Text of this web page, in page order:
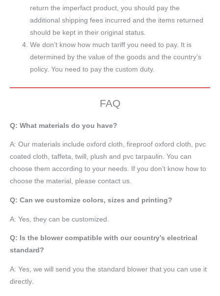
return the imperfact product, you should pay the
additional shipping fees incurred and the items returned
should be kept in their original status.
We don’t know how much tariff you need to pay. It is
determined by the value of the goods and the country’s
policy. You need to pay the custom duty.
FAQ
Q: What materials do you have?
A: Our materials include oxford cloth, fireproof oxford cloth, pvc
coated cloth, taffeta, twill, plush and pvc tarpaulin. You can
choose them according to your needs. If you don’t know how to
choose the material, please contact us.
Q: Can we customize colors, sizes and printing?
A: Yes, they can be customized.
Q: Is the blower compatible with our country’s electrical
standard?
A: Yes, we will send you the standard blower that you can use it
directly.